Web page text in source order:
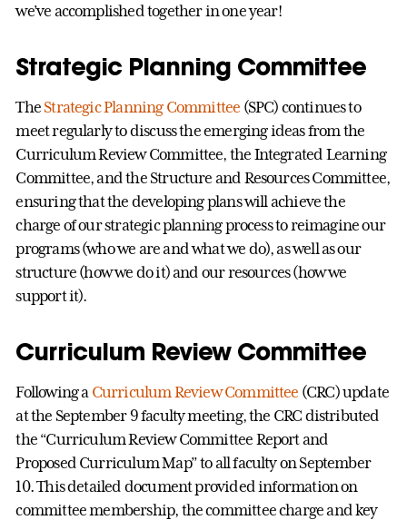
we’ve accomplished together in one year!
Strategic Planning Committee
The Strategic Planning Committee (SPC) continues to
meet regularly to discuss the emerging ideas from the
Curriculum Review Committee, the Integrated Learning
Committee, and the Structure and Resources Committee,
ensuring that the developing plans will achieve the
charge of our strategic planning process to reimagine our
programs (who we are and what we do), as well as our
structure (how we do it) and our resources (how we
support it).
Curriculum Review Committee
Following a Curriculum Review Committee (CRC) update
at the September 9 faculty meeting, the CRC distributed
the “Curriculum Review Committee Report and
Proposed Curriculum Map” to all faculty on September
10. This detailed document provided information on
committee membership, the committee charge and key